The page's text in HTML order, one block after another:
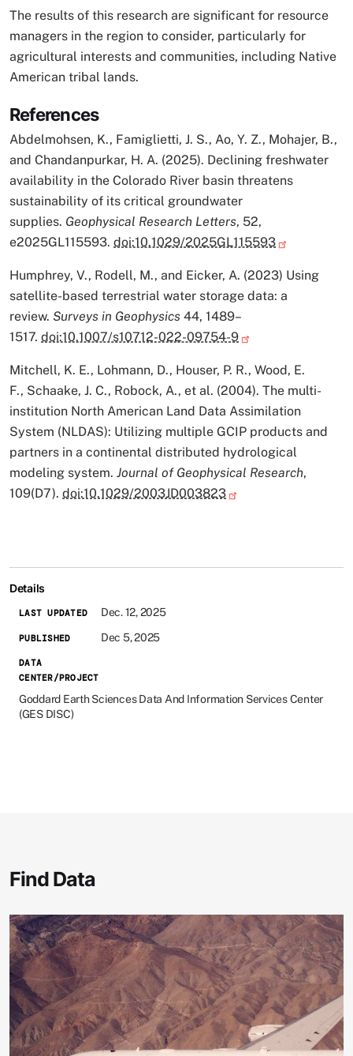
The results of this research are significant for resource
managers in the region to consider, particularly for
agricultural interests and communities, including Native
American tribal lands.
References
Abdelmohsen, K., Famiglietti, J. S., Ao, Y. Z., Mohajer, B.,
and Chandanpurkar, H. A. (2025). Declining freshwater
availability in the Colorado River basin threatens
sustainability of its critical groundwater
supplies. Geophysical Research Letters, 52,
e2025GL115593. doi:10.1029/2025GL115593
Humphrey, V., Rodell, M., and Eicker, A. (2023) Using
satellite-based terrestrial water storage data: a
review. Surveys in Geophysics 44, 1489–
1517. doi:10.1007/s10712-022-09754-9
Mitchell, K. E., Lohmann, D., Houser, P. R., Wood, E.
F., Schaake, J. C., Robock, A., et al. (2004). The multi-
institution North American Land Data Assimilation
System (NLDAS): Utilizing multiple GCIP products and
partners in a continental distributed hydrological
modeling system. Journal of Geophysical Research,
109(D7). doi:10.1029/2003JD003823
Details
LAST UPDATED Dec. 12, 2025
PUBLISHED Dec 5, 2025
DATA
CENTER/PROJECT
Goddard Earth Sciences Data And Information Services Center
(GES DISC)
Find Data